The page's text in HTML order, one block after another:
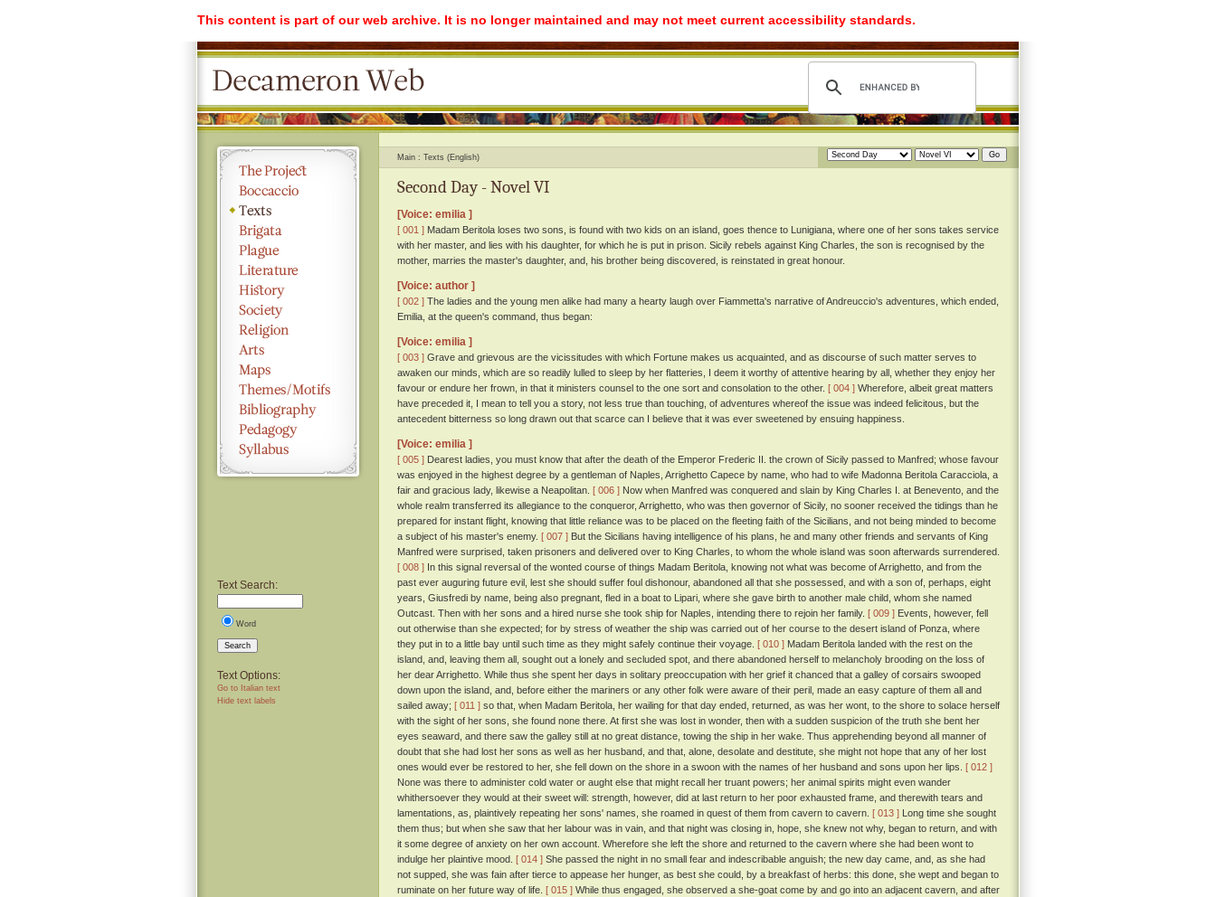
This content is part of our web archive. It is no longer maintained and may not meet current accessibility standards.
Text Search:
Word
Search
Text Options:
Go to Italian text
Hide text labels
Main Texts (English)
Second Day - Novel VI
[Voice: emilia ]
[ 001 ] Madam Beritola loses two sons, is found with two kids on an island, goes thence to Lunigiana, where one of her sons takes service
with her master, and lies with his daughter, for which he is put in prison. Sicily rebels against King Charles, the son is recognised by the
mother, marries the master's daughter, and, his brother being discovered, is reinstated in great honour.
[Voice: author ]
[ 002 ] The ladies and the young men alike had many a hearty laugh over Fiammetta's narrative of Andreuccio's adventures, which ended,
Emilia, at the queen's command, thus began:
[Voice: emilia ]
[ 003 ] Grave and grievous are the vicissitudes with which Fortune makes us acquainted, and as discourse of such matter serves to
awaken our minds, which are so readily lulled to sleep by her flatteries, I deem it worthy of attentive hearing by all, whether they enjoy her
favour or endure her frown, in that it ministers counsel to the one sort and consolation to the other. [ 004 ] Wherefore, albeit great matters
have preceded it, I mean to tell you a story, not less true than touching, of adventures whereof the issue was indeed felicitous, but the
antecedent bitterness so long drawn out that scarce can I believe that it was ever sweetened by ensuing happiness.
[Voice: emilia ]
[ 005 ] Dearest ladies, you must know that after the death of the Emperor Frederic II. the crown of Sicily passed to Manfred; whose favour
was enjoyed in the highest degree by a gentleman of Naples, Arrighetto Capece by name, who had to wife Madonna Beritola Caracciola, a
fair and gracious lady, likewise a Neapolitan. [ 006 ] Now when Manfred was conquered and slain by King Charles I. at Benevento, and the
whole realm transferred its allegiance to the conqueror, Arrighetto, who was then governor of Sicily, no sooner received the tidings than he
prepared for instant flight, knowing that little reliance was to be placed on the fleeting faith of the Sicilians, and not being minded to become
a subject of his master's enemy. [ 007 ] But the Sicilians having intelligence of his plans, he and many other friends and servants of King
Manfred were surprised, taken prisoners and delivered over to King Charles, to whom the whole island was soon afterwards surrendered.
[ 008 ] In this signal reversal of the wonted course of things Madam Beritola, knowing not what was become of Arrighetto, and from the
past ever auguring future evil, lest she should suffer foul dishonour, abandoned all that she possessed, and with a son of, perhaps, eight
years, Giusfredi by name, being also pregnant, fled in a boat to Lipari, where she gave birth to another male child, whom she named
Outcast. Then with her sons and a hired nurse she took ship for Naples, intending there to rejoin her family. [ 009 ] Events, however, fell
out otherwise than she expected; for by stress of weather the ship was carried out of her course to the desert island of Ponza, where
they put in to a little bay until such time as they might safely continue their voyage. [ 010 ] Madam Beritola landed with the rest on the
island, and, leaving them all, sought out a lonely and secluded spot, and there abandoned herself to melancholy brooding on the loss of
her dear Arrighetto. While thus she spent her days in solitary preoccupation with her grief it chanced that a galley of corsairs swooped
down upon the island, and, before either the mariners or any other folk were aware of their peril, made an easy capture of them all and
sailed away; [ 011 ] so that, when Madam Beritola, her wailing for that day ended, returned, as was her wont, to the shore to solace herself
with the sight of her sons, she found none there. At first she was lost in wonder, then with a sudden suspicion of the truth she bent her
eyes seaward, and there saw the galley still at no great distance, towing the ship in her wake. Thus apprehending beyond all manner of
doubt that she had lost her sons as well as her husband, and that, alone, desolate and destitute, she might not hope that any of her lost
ones would ever be restored to her, she fell down on the shore in a swoon with the names of her husband and sons upon her lips. [ 012 ]
None was there to administer cold water or aught else that might recall her truant powers; her animal spirits might even wander
whithersoever they would at their sweet will: strength, however, did at last return to her poor exhausted frame, and therewith tears and
lamentations, as, plaintively repeating her sons' names, she roamed in quest of them from cavern to cavern. [ 013 ] Long time she sought
them thus; but when she saw that her labour was in vain, and that night was closing in, hope, she knew not why, began to return, and with
it some degree of anxiety on her own account. Wherefore she left the shore and returned to the cavern where she had been wont to
indulge her plaintive mood. [ 014 ] She passed the night in no small fear and indescribable anguish; the new day came, and, as she had
not supped, she was fain after tierce to appease her hunger, as best she could, by a breakfast of herbs: this done, she wept and began to
ruminate on her future way of life. [ 015 ] While thus engaged, she observed a she-goat come by and go into an adjacent cavern, and after